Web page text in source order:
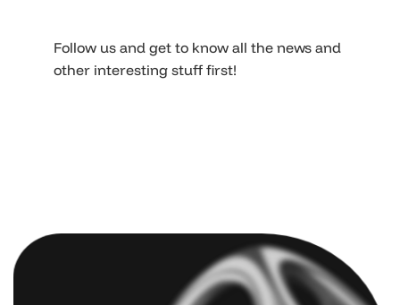
Follow us and get to know all the news and
other interesting stuff first!